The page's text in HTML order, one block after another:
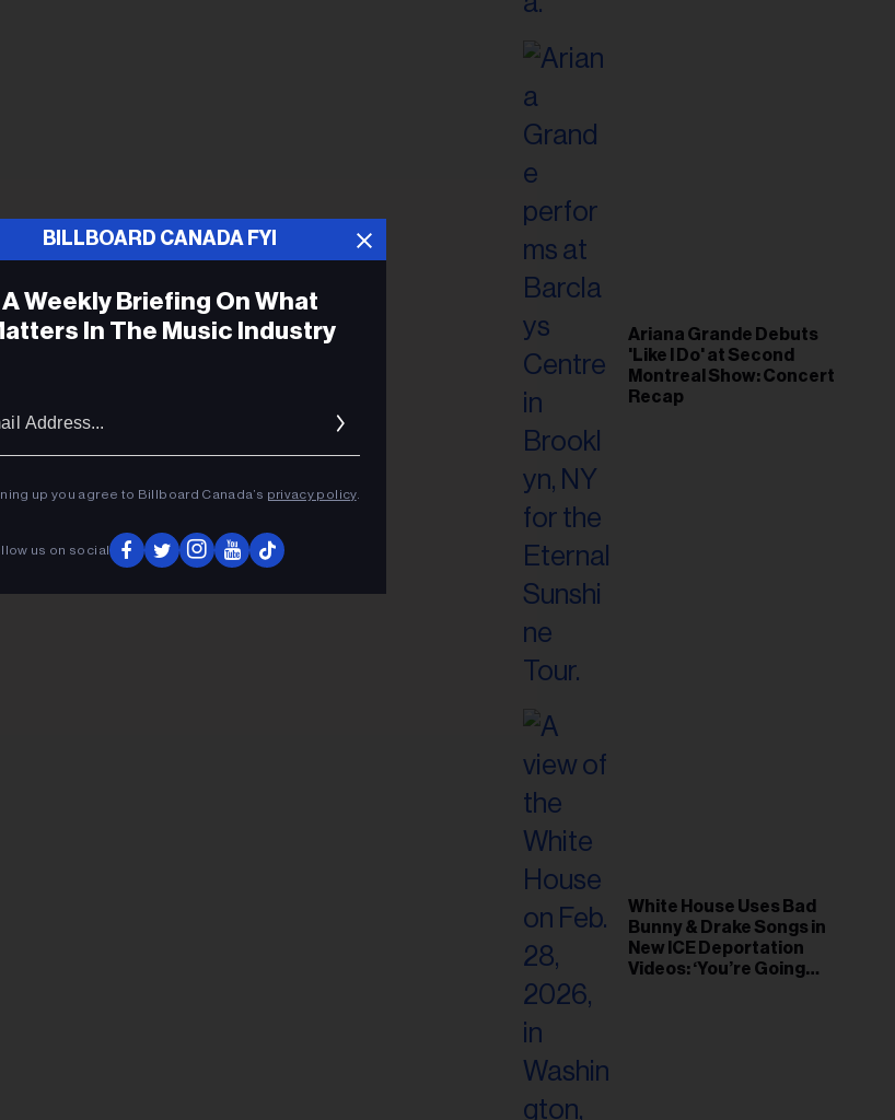
Ariana Grande Debuts
'Like I Do' at Second
Montreal Show: Concert
Recap
White House Uses Bad
Bunny & Drake Songs in
New ICE Deportation
Videos: ‘You’re Going
BILLBOARD CANADA FYI
A Weekly Briefing On What
In The Music Industry
up you agree to Billboard Canada’s privacy policy.
us on social